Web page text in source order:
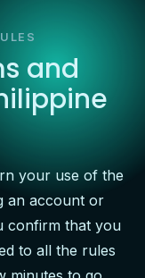
and
your use of the
an account or
confirm that you
to all the rules